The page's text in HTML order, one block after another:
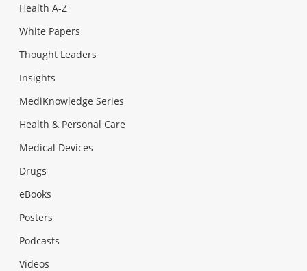
Health A-Z
White Papers
Thought Leaders
Insights
MediKnowledge Series
Health & Personal Care
Medical Devices
Drugs
eBooks
Posters
Podcasts
Videos